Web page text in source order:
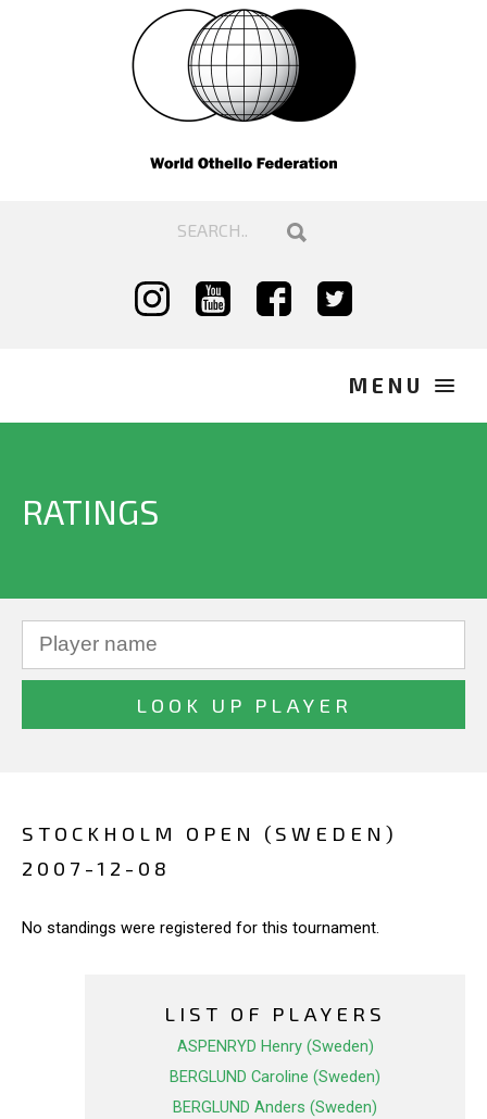
RATINGS
STOCKHOLM OPEN (SWEDEN)
2007-12-08
No standings were registered for this tournament.
LIST OF PLAYERS
ASPENRYD Henry (Sweden)
BERGLUND Caroline (Sweden)
BERGLUND Anders (Sweden)